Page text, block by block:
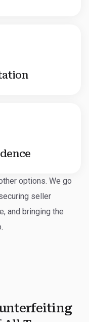
options. We go
seller
and bringing the